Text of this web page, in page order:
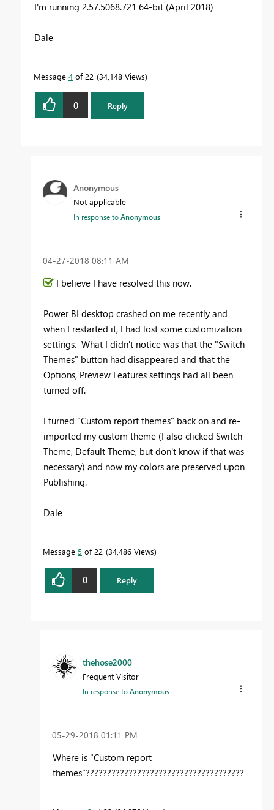
I'm running 2.57.5068.721 64-bit (April 2018)
Dale
Message 4 of 22 34,148 Views
0 Reply
Anonymous
Not applicable
In response toAnonymous
‎04-27-2018 08:11 AM
I believe I have resolved this now.
Power BI desktop crashed on me recently and
when I restarted it, I had lost some customization
settings. What I didn't notice was that the "Switch
Themes" button had disappeared and that the
Options, Preview Features settings had all been
turned off.
I turned "Custom report themes" back on and re-
imported my custom theme (I also clicked Switch
Theme, Default Theme, but don't know if that was
necessary) and now my colors are preserved upon
Publishing.
Dale
Message 5 of 22 34,486 Views
0 Reply
thehose2000
Frequent Visitor
In response toAnonymous
‎05-29-2018 01:11 PM
Where is "Custom report
themes"?????????????????????????????????????